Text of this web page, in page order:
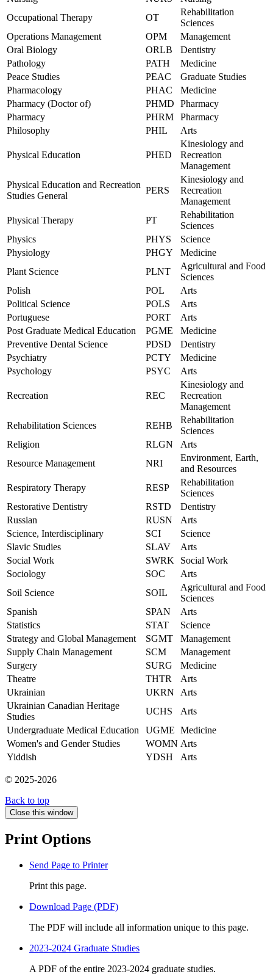
Occupational Therapy
OT
Rehabilitation
Sciences
Operations Management
OPM
Management
Oral Biology
ORLB
Dentistry
Pathology
PATH
Medicine
Peace Studies
PEAC
Graduate Studies
Pharmacology
PHAC
Medicine
Pharmacy (Doctor of)
PHMD
Pharmacy
Pharmacy
PHRM
Pharmacy
Philosophy
PHIL Arts
Physical Education PHED
Kinesiology and
Recreation
Management
Physical Education and Recreation
Studies General
PERS
Kinesiology and
Recreation
Management
Physical Therapy
PT
Rehabilitation
Sciences
Physics
PHYS
Science
Physiology
PHGY
Medicine
Plant Science
PLNT
Agricultural and Food
Sciences
Polish
POL
Arts
Political Science
POLS
Arts
Portuguese
PORT
Arts
Post Graduate Medical Education
PGME
Medicine
Preventive Dental Science
PDSD
Dentistry
Psychiatry
PCTY
Medicine
Psychology
PSYC Arts
Recreation REC
Kinesiology and
Recreation
Management
Rehabilitation Sciences
REHB
Rehabilitation
Sciences
Religion
RLGN
Arts
Resource Management
NRI
Environment, Earth,
and Resources
Respiratory Therapy
RESP
Rehabilitation
Sciences
Restorative Dentistry
RSTD
Dentistry
Russian
RUSN
Arts
Science, Interdisciplinary
SCI
Science
Slavic Studies
SLAV
Arts
Social Work
SWRK
Social Work
Sociology
SOC
Arts
Soil Science
SOIL
Agricultural and Food
Sciences
Spanish
SPAN
Arts
Statistics
STAT
Science
Strategy and Global Management
SGMT
Management
Supply Chain Management
SCM
Management
Surgery
SURG
Medicine
Theatre
THTR
Arts
Ukrainian
UKRN
Arts
Ukrainian Canadian Heritage
Studies
UCHS
Arts
Undergraduate Medical Education
UGME Medicine
Women's and Gender Studies
WOMN Arts
Yiddish
YDSH Arts
© 2025-2026
Back to top
Close this window
Print Options
Send Page to Printer
Print this page.
Download Page (PDF)
The PDF will include all information unique to this page.
2023-2024 Graduate Studies
A PDF of the entire 2023-2024 graduate studies.